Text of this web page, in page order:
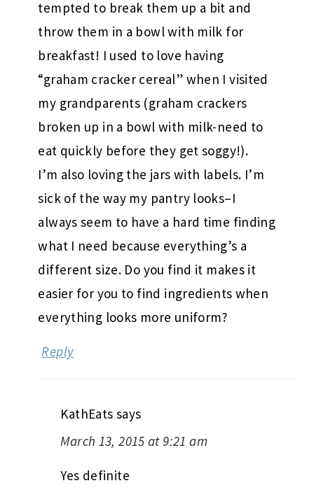
tempted to break them up a bit and
throw them in a bowl with milk for
breakfast! I used to love having
“graham cracker cereal” when I visited
my grandparents (graham crackers
broken up in a bowl with milk-need to
eat quickly before they get soggy!).
I’m also loving the jars with labels. I’m
sick of the way my pantry looks–I
always seem to have a hard time finding
what I need because everything’s a
different size. Do you find it makes it
easier for you to find ingredients when
everything looks more uniform?
Reply
KathEats says
March 13, 2015 at 9:21 am
Yes definite